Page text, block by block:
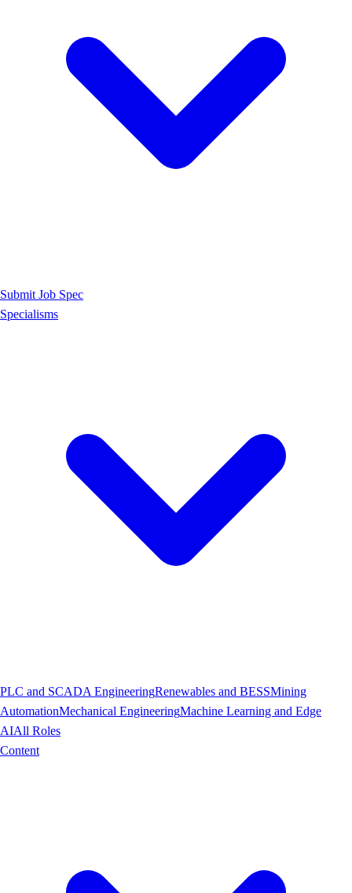
Submit Job Spec
Specialisms
PLC and SCADA EngineeringRenewables and BESSMining
AutomationMechanical EngineeringMachine Learning and Edge
AIAll Roles
Content